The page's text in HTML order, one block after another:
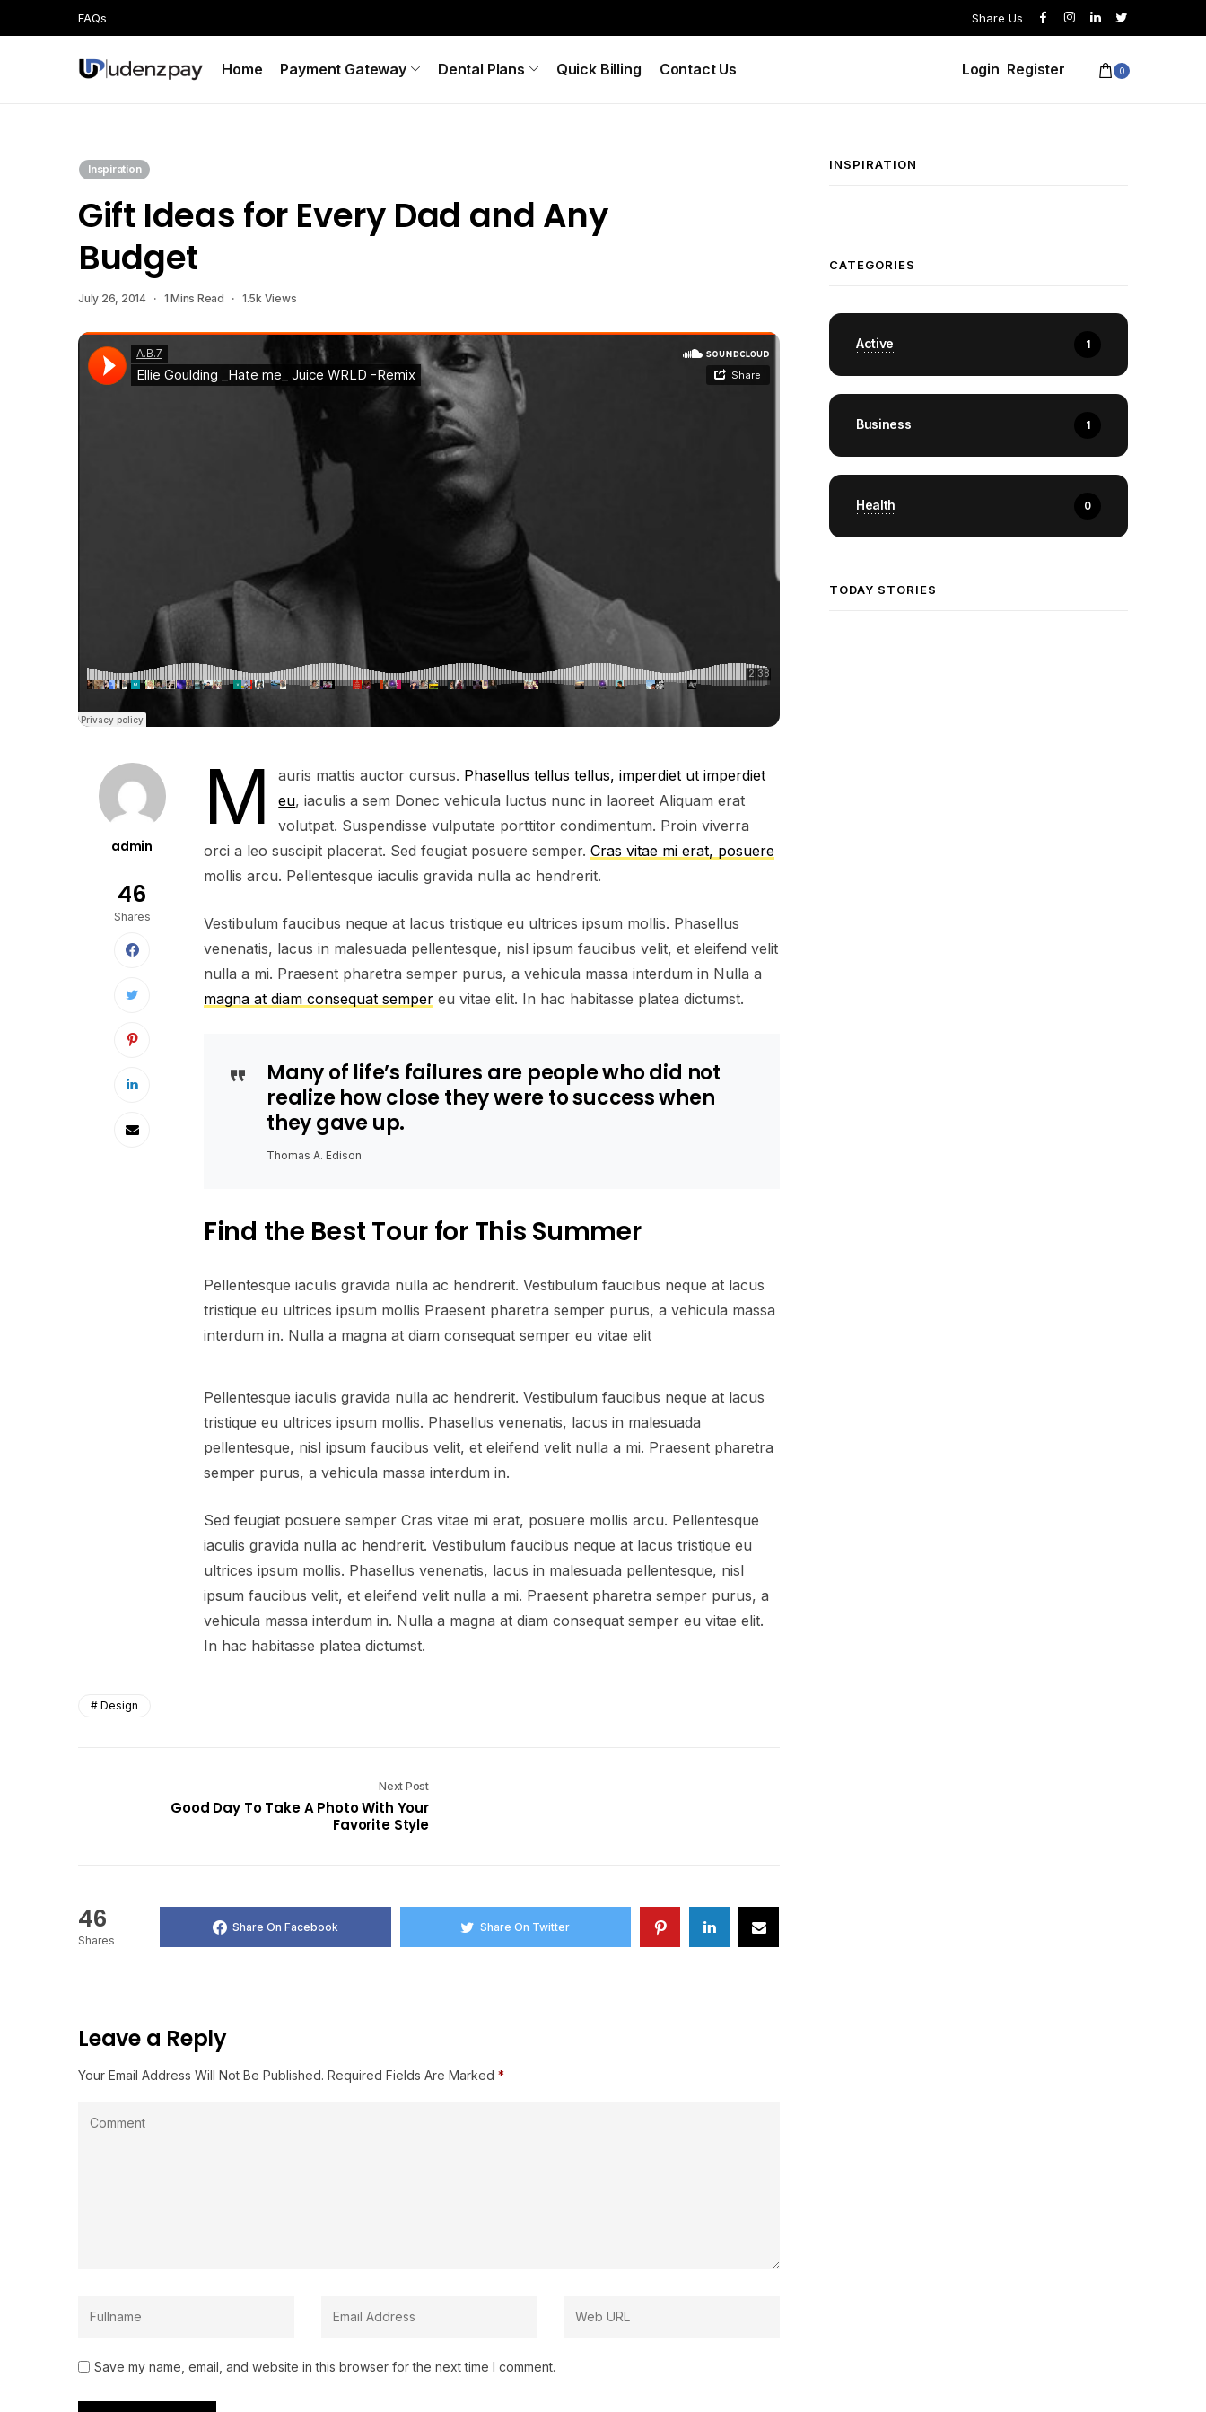
FAQs Share Us
0
Home Payment Gateway Dental Plans Quick Billing Contact Us Login Register
Inspiration
Gift Ideas for Every Dad and Any
Budget
July 26, 2014 1 Mins Read 1.5k Views
admin
46
Shares
M auris mattis auctor cursus. Phasellus tellus tellus, imperdiet ut imperdiet
eu, iaculis a sem Donec vehicula luctus nunc in laoreet Aliquam erat
volutpat. Suspendisse vulputate porttitor condimentum. Proin viverra
orci a leo suscipit placerat. Sed feugiat posuere semper. Cras vitae mi erat, posuere
mollis arcu. Pellentesque iaculis gravida nulla ac hendrerit.
Vestibulum faucibus neque at lacus tristique eu ultrices ipsum mollis. Phasellus
venenatis, lacus in malesuada pellentesque, nisl ipsum faucibus velit, et eleifend velit
nulla a mi. Praesent pharetra semper purus, a vehicula massa interdum in Nulla a
magna at diam consequat semper eu vitae elit. In hac habitasse platea dictumst.
Many of life’s failures are people who did not
realize how close they were to success when
they gave up.
Thomas A. Edison
Find the Best Tour for This Summer
Pellentesque iaculis gravida nulla ac hendrerit. Vestibulum faucibus neque at lacus
tristique eu ultrices ipsum mollis Praesent pharetra semper purus, a vehicula massa
interdum in. Nulla a magna at diam consequat semper eu vitae elit
Pellentesque iaculis gravida nulla ac hendrerit. Vestibulum faucibus neque at lacus
tristique eu ultrices ipsum mollis. Phasellus venenatis, lacus in malesuada
pellentesque, nisl ipsum faucibus velit, et eleifend velit nulla a mi. Praesent pharetra
semper purus, a vehicula massa interdum in.
Sed feugiat posuere semper Cras vitae mi erat, posuere mollis arcu. Pellentesque
iaculis gravida nulla ac hendrerit. Vestibulum faucibus neque at lacus tristique eu
ultrices ipsum mollis. Phasellus venenatis, lacus in malesuada pellentesque, nisl
ipsum faucibus velit, et eleifend velit nulla a mi. Praesent pharetra semper purus, a
vehicula massa interdum in. Nulla a magna at diam consequat semper eu vitae elit.
In hac habitasse platea dictumst.
Design
Next Post
Good Day To Take A Photo With Your
Favorite Style
46
Shares
Share On Facebook Share On Twitter
Leave a Reply
Your Email Address Will Not Be Published. Required Fields Are Marked *
Save my name, email, and website in this browser for the next time I comment.
INSPIRATION
CATEGORIES
Active 1
Business 1
Health 0
TODAY STORIES